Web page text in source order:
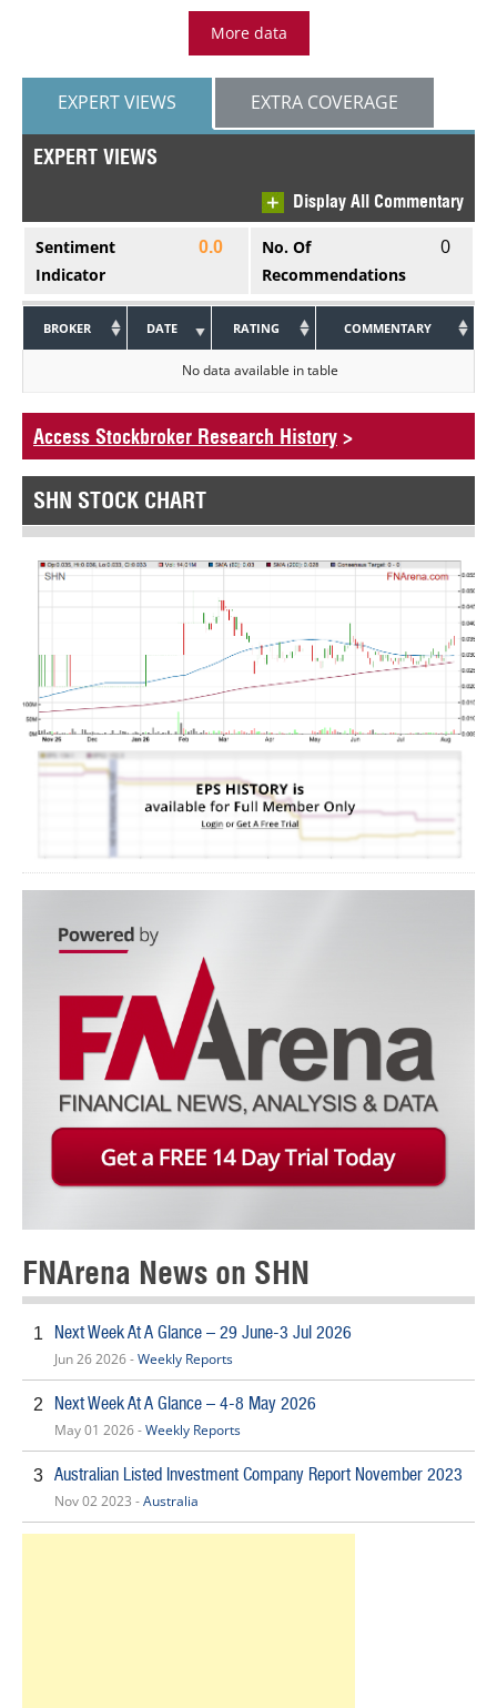
More data
EXPERT VIEWS EXTRA COVERAGE
EXPERT VIEWS
Display All Commentary
Sentiment
Indicator
0.0
No. Of
Recommendations
0
BROKER DATE RATING COMMENTARY
No data available in table
Access Stockbroker Research History >
SHN STOCK CHART
FNArena News on SHN
1 Next Week At A Glance – 29 June-3 Jul 2026
Jun 26 2026 -Weekly Reports
2 Next Week At A Glance – 4-8 May 2026
May 01 2026 -Weekly Reports
3 Australian Listed Investment Company Report November 2023
Nov 02 2023 -Australia